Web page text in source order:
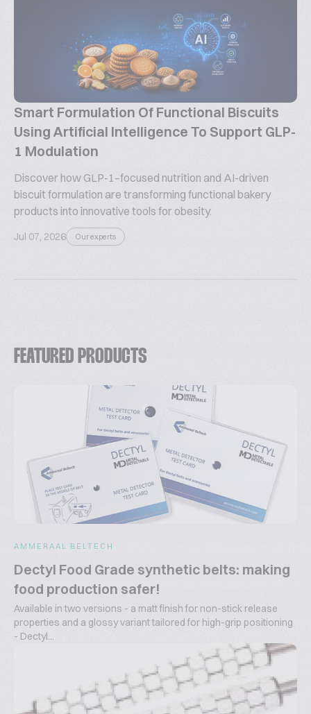
Smart Formulation Of Functional Biscuits
Using Artificial Intelligence To Support GLP-
1 Modulation
Discover how GLP-1–focused nutrition and AI-driven
biscuit formulation are transforming functional bakery
products into innovative tools for obesity.
Jul 07, 2026 Our experts
FEATURED PRODUCTS
AMMERAAL BELTECH
Dectyl Food Grade synthetic belts: making
food production safer!
Available in two versions - a matt finish for non-stick release
properties and a glossy variant tailored for high-grip positioning
- Dectyl...